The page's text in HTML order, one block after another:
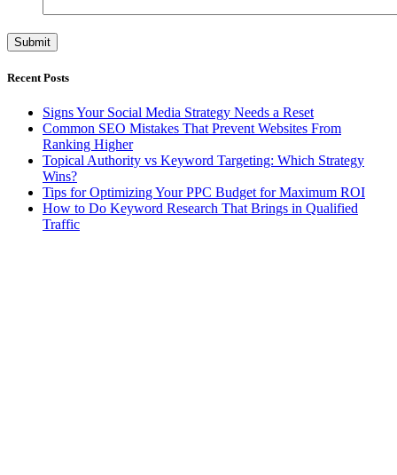
Recent Posts
Signs Your Social Media Strategy Needs a Reset
Common SEO Mistakes That Prevent Websites From
Ranking Higher
Topical Authority vs Keyword Targeting: Which Strategy
Wins?
Tips for Optimizing Your PPC Budget for Maximum ROI
How to Do Keyword Research That Brings in Qualified
Traffic